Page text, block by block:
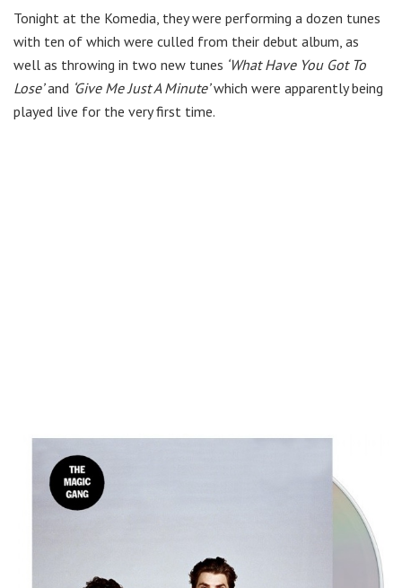
Tonight at the Komedia, they were performing a dozen tunes
with ten of which were culled from their debut album, as
well as throwing in two new tunes ‘What Have You Got To
Lose’and ‘Give Me Just A Minute’which were apparently being
played live for the very first time.